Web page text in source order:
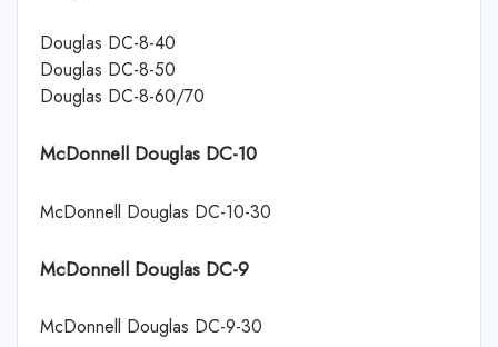
Douglas DC-8-40
Douglas DC-8-50
Douglas DC-8-60/70
McDonnell Douglas DC-10
McDonnell Douglas DC-10-30
McDonnell Douglas DC-9
McDonnell Douglas DC-9-30